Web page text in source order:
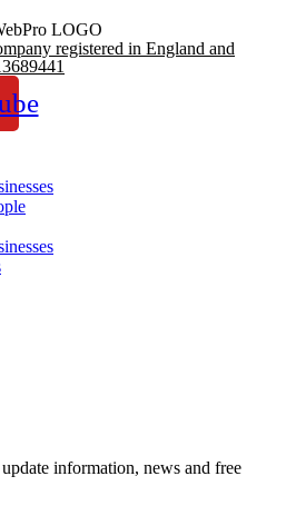
registered in England and
information, news and free